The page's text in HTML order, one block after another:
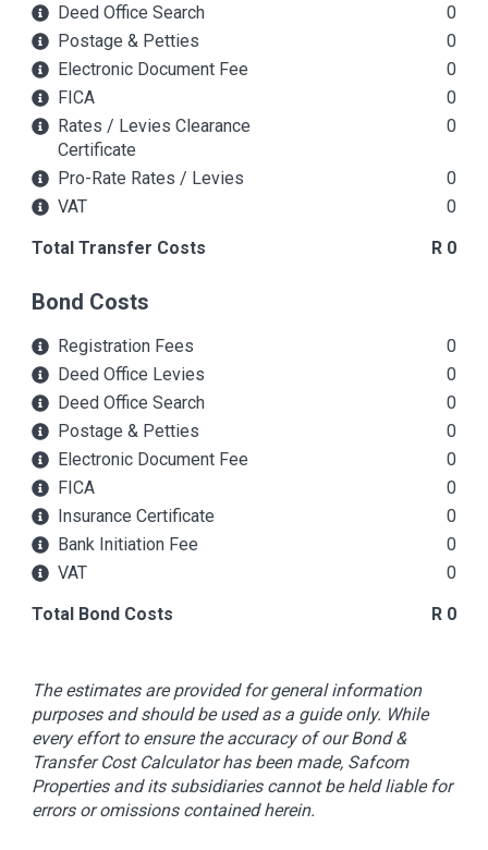
Deed Office Search
0
Postage & Petties
0
Electronic Document Fee
0
FICA
0
Rates / Levies Clearance
Certificate
0
Pro-Rate Rates / Levies
0
VAT
0
Total Transfer Costs
R 0
Bond Costs
Registration Fees
0
Deed Office Levies
0
Deed Office Search
0
Postage & Petties
0
Electronic Document Fee
0
FICA
0
Insurance Certificate
0
Bank Initiation Fee
0
VAT
0
Total Bond Costs
R 0
The estimates are provided for general information
purposes and should be used as a guide only. While
every effort to ensure the accuracy of our Bond &
Transfer Cost Calculator has been made, Safcom
Properties and its subsidiaries cannot be held liable for
errors or omissions contained herein.